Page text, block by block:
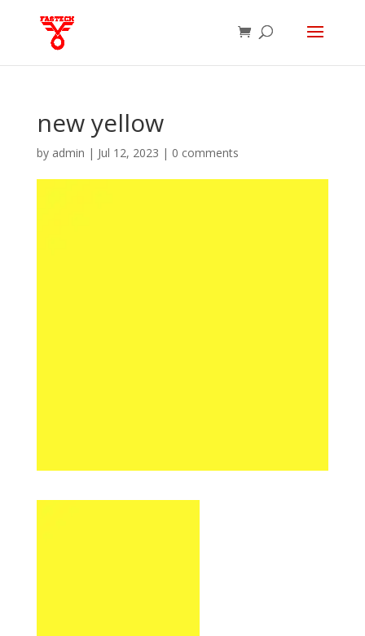
new yellow
by admin | Jul 12, 2023 | 0 comments